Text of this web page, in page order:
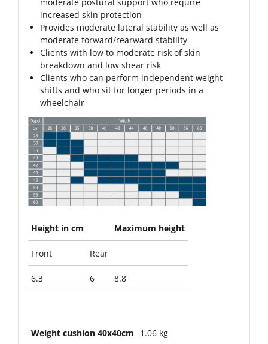
increased skin protection
Provides moderate lateral stability as well as
moderate forward/rearward stability
Clients with low to moderate risk of skin
breakdown and low shear risk
Clients who can perform independent weight
shifts and who sit for longer periods in a
wheelchair
Height in cm Maximum height
Front Rear
6.3 6 8.8
Weight cushion 40x40cm 1.06 kg